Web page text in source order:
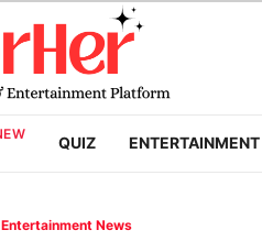
QUIZ ENTERTAINMENT
Entertainment News